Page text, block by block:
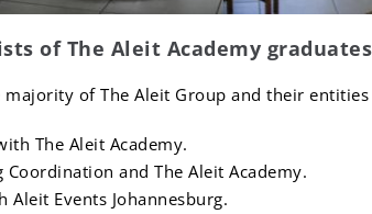
of The Aleit Academy
of The Aleit Group and their
The Aleit Academy.
and The Aleit Academy.
Aleit Events Johannesburg.